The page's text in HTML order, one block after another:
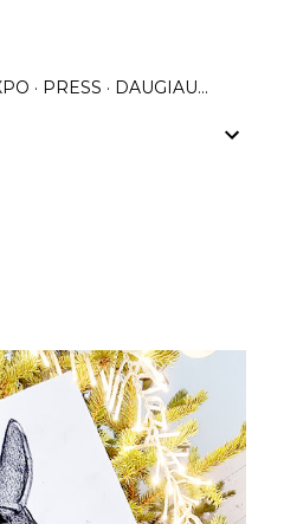
PRESS DAUGIAU…